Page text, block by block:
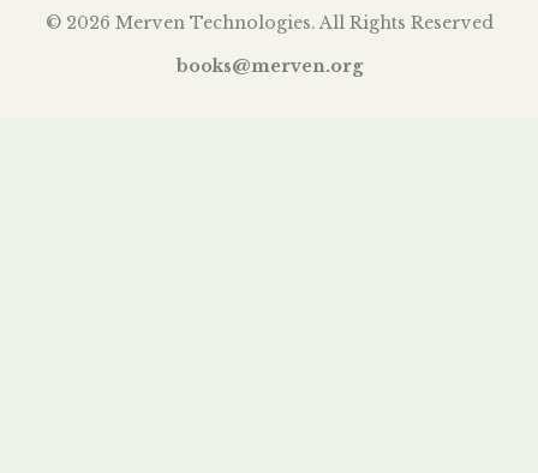
© 2026 Merven Technologies. All Rights Reserved
books@merven.org